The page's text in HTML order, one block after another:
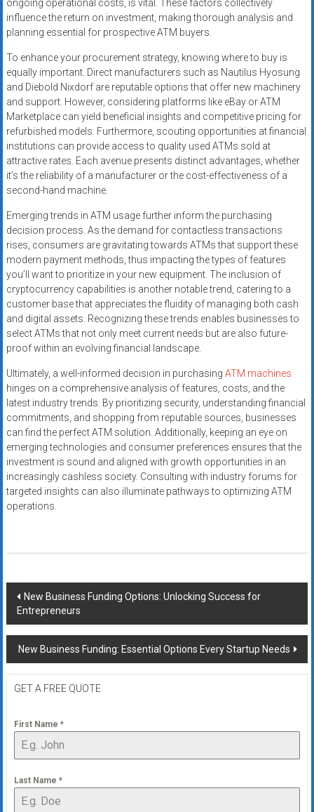
ongoing operational costs, is vital. These factors collectively
influence the return on investment, making thorough analysis and
planning essential for prospective ATM buyers.
To enhance your procurement strategy, knowing where to buy is
equally important. Direct manufacturers such as Nautilus Hyosung
and Diebold Nixdorf are reputable options that offer new machinery
and support. However, considering platforms like eBay or ATM
Marketplace can yield beneficial insights and competitive pricing for
refurbished models. Furthermore, scouting opportunities at financial
institutions can provide access to quality used ATMs sold at
attractive rates. Each avenue presents distinct advantages, whether
it’s the reliability of a manufacturer or the cost-effectiveness of a
second-hand machine.
Emerging trends in ATM usage further inform the purchasing
decision process. As the demand for contactless transactions
rises, consumers are gravitating towards ATMs that support these
modern payment methods, thus impacting the types of features
you’ll want to prioritize in your new equipment. The inclusion of
cryptocurrency capabilities is another notable trend, catering to a
customer base that appreciates the fluidity of managing both cash
and digital assets. Recognizing these trends enables businesses to
select ATMs that not only meet current needs but are also future-
proof within an evolving financial landscape.
Ultimately, a well-informed decision in purchasing ATM machines
hinges on a comprehensive analysis of features, costs, and the
latest industry trends. By prioritizing security, understanding financial
commitments, and shopping from reputable sources, businesses
can find the perfect ATM solution. Additionally, keeping an eye on
emerging technologies and consumer preferences ensures that the
investment is sound and aligned with growth opportunities in an
increasingly cashless society. Consulting with industry forums for
targeted insights can also illuminate pathways to optimizing ATM
operations.
Post
navigation
New Business Funding Options: Unlocking Success for
Entrepreneurs
New Business Funding: Essential Options Every Startup Needs
GET A FREE QUOTE
First Name *
Last Name *